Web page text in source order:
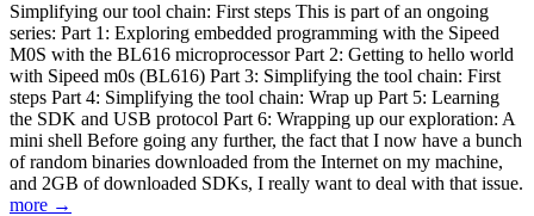
Simplifying our tool chain: First steps This is part of an ongoing
series: Part 1: Exploring embedded programming with the Sipeed
M0S with the BL616 microprocessor Part 2: Getting to hello world
with Sipeed m0s (BL616) Part 3: Simplifying the tool chain: First
steps Part 4: Simplifying the tool chain: Wrap up Part 5: Learning
the SDK and USB protocol Part 6: Wrapping up our exploration: A
mini shell Before going any further, the fact that I now have a bunch
of random binaries downloaded from the Internet on my machine,
and 2GB of downloaded SDKs, I really want to deal with that issue.
more →